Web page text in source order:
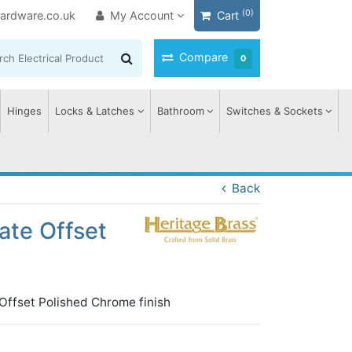
My Account Cart (0)
Compare 0
Hinges Locks & Latches Bathroom Switches & Sockets
Back
Offset
Polished Chrome finish